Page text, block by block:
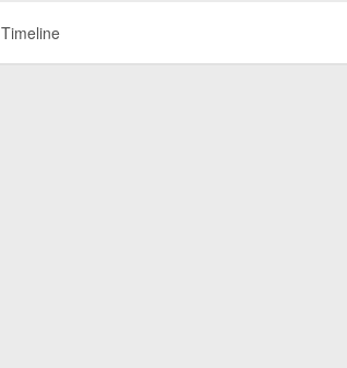
Timeline